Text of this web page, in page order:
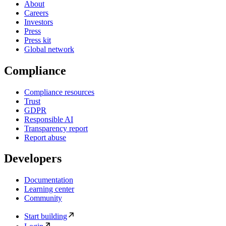
About
Careers
Investors
Press
Press kit
Global network
Compliance
Compliance resources
Trust
GDPR
Responsible AI
Transparency report
Report abuse
Developers
Documentation
Learning center
Community
Start building